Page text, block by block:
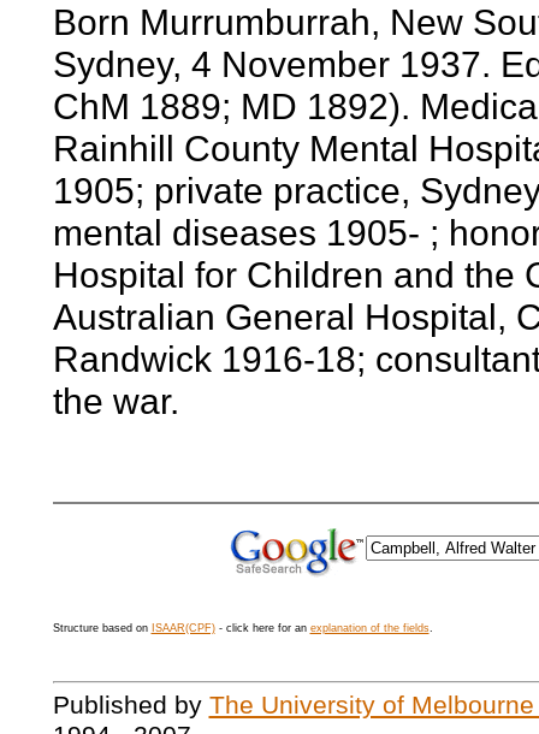
Born Murrumburrah, New
Sydney, 4 November 1937.
ChM 1889; MD 1892).
Rainhill County Mental
1905; private practice,
mental diseases 1905- ;
Hospital for Children and the
Australian General Hospital,
Randwick 1916-18;
the war.
Structure based on ISAAR(CPF)- click here for an explanation of the fields.
Published by The University of